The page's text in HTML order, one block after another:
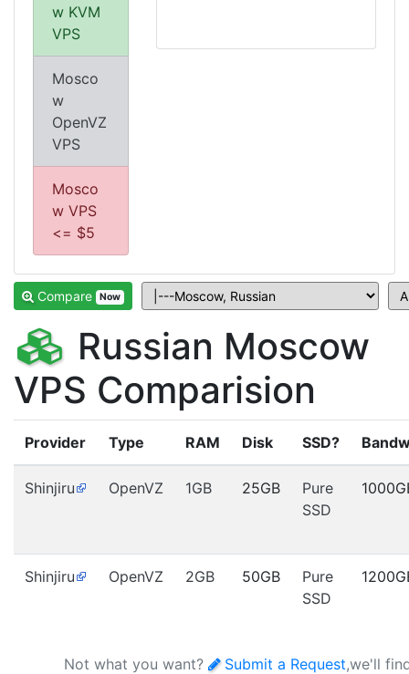
w KVM
VPS
Mosco
w
OpenVZ
VPS
Mosco
w VPS
<= $5
Compare Now
Russian Moscow
VPS Comparision
Provider Type RAM Disk SSD?
Shinjiru OpenVZ 1GB 25GB
Pure
SSD
Shinjiru OpenVZ 2GB 50GB
Pure
SSD
Not what you want? Submit a Request,we'll